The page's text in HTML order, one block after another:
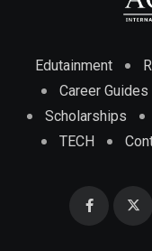
Edutainment
Career Guides
Scholarships
TECH